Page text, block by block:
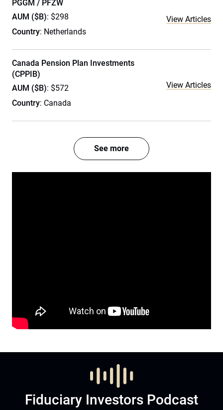
PGGM / PFZW
AUM ($B): $298
Country: Netherlands
View Articles
Canada Pension Plan Investments
(CPPIB)
AUM ($B): $572
Country: Canada
View Articles
See more
Fiduciary Investors Podcast